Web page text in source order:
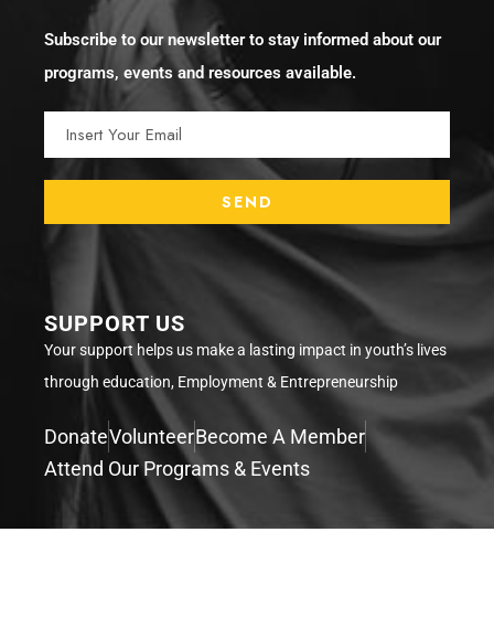
Subscribe to our newsletter to stay informed about our
programs, events and resources available.
SUPPORT US
Your support helps us make a lasting impact in youth’s lives
through education, Employment & Entrepreneurship
DonateVolunteerBecome A Member
Attend Our Programs & Events